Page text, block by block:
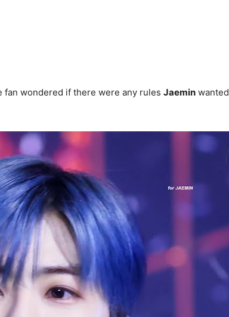
fan wondered if there were any rules Jaemin wanted